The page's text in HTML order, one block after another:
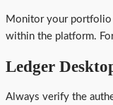
Monitor your portfolio
within the platform.
Ledger
Always verify the